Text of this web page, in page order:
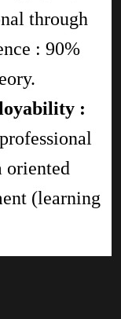
through
: 90%
:
oriented
(learning